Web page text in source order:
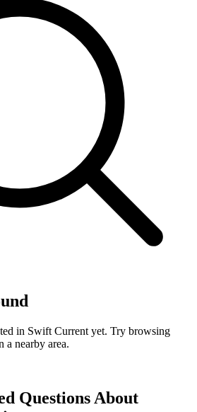
in Swift Current yet. Try browsing
a nearby area.
Questions About